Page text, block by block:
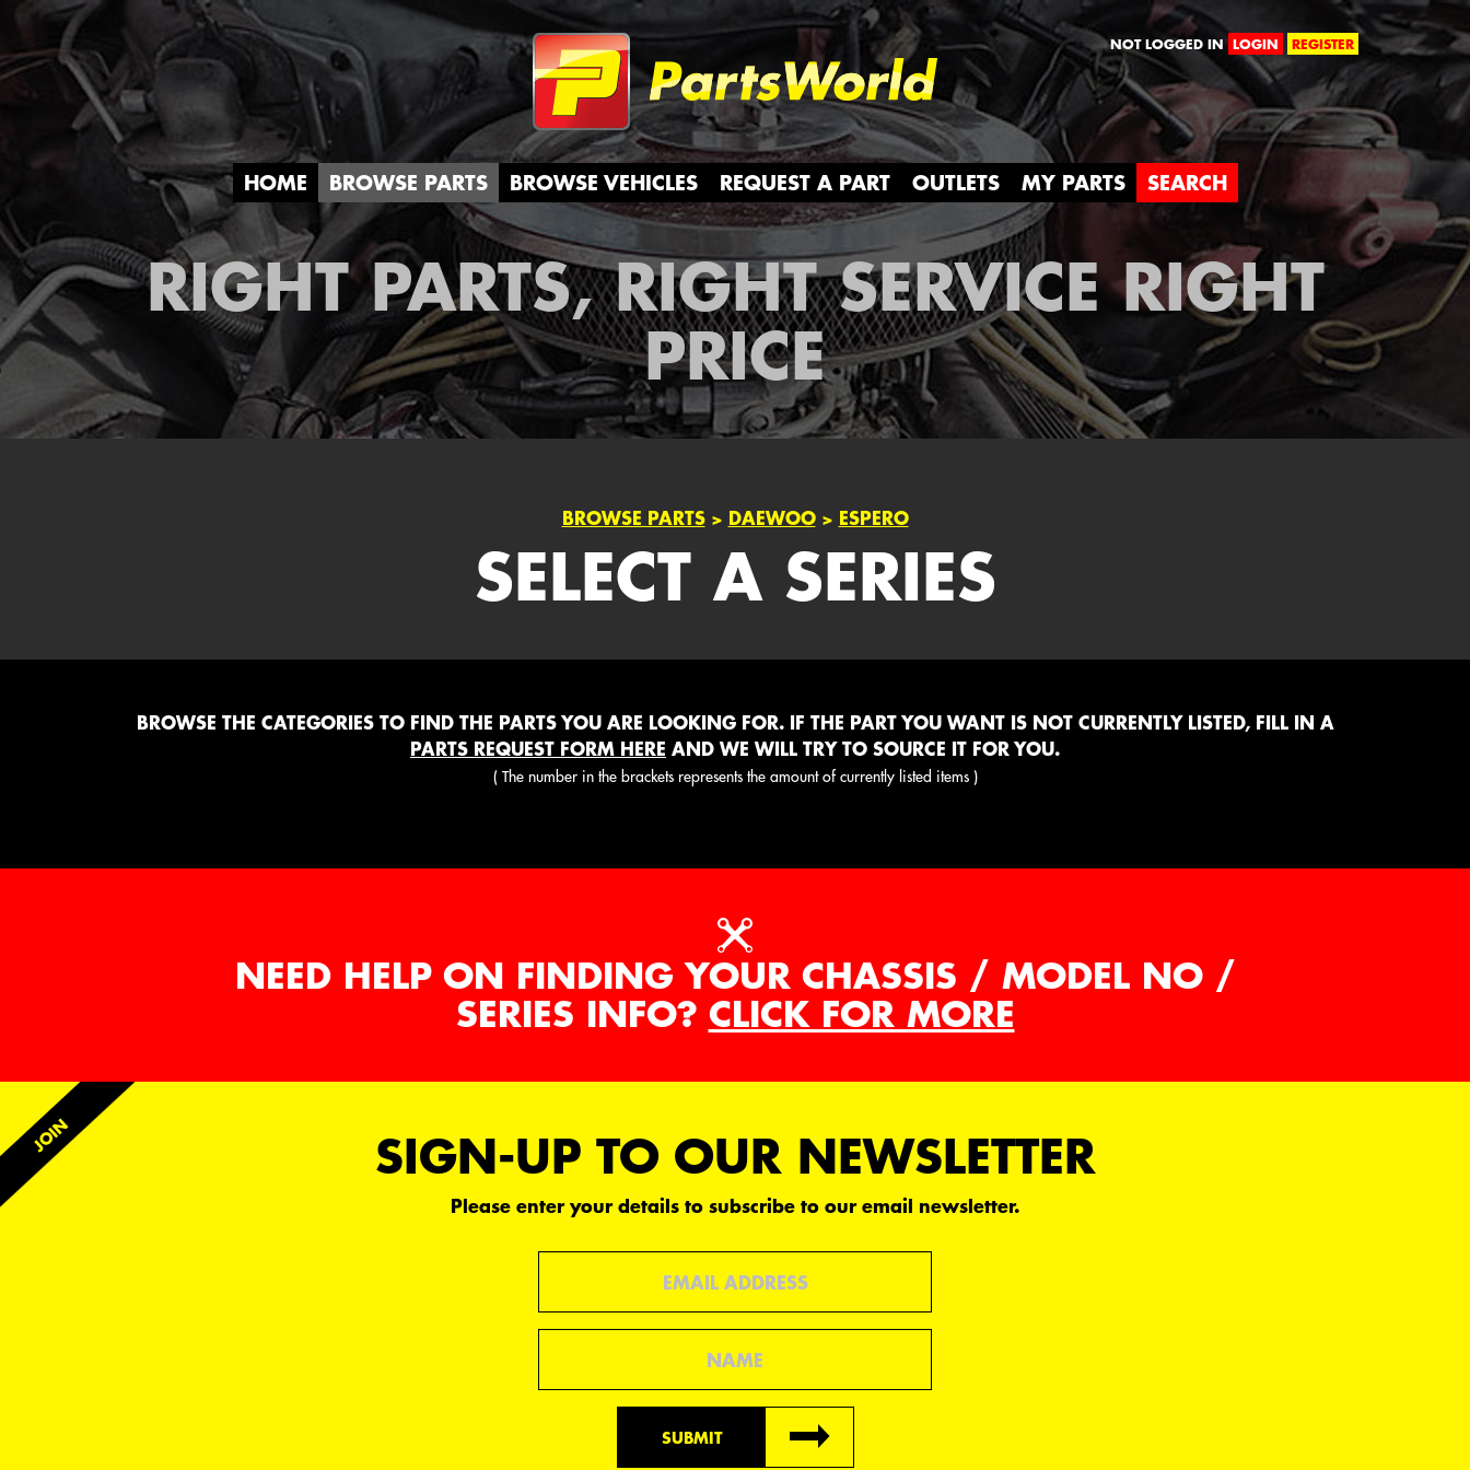
Partsworld NOT LOGGED IN LOGIN REGISTER
HOME BROWSE PARTS BROWSE VEHICLES REQUEST A PART OUTLETS MY PARTS SEARCH
RIGHT PARTS, RIGHT SERVICE RIGHT
PRICE
BROWSE PARTS> DAEWOO> ESPERO
SELECT A SERIES
BROWSE THE CATEGORIES TO FIND THE PARTS YOU ARE LOOKING FOR. IF THE PART YOU WANT IS NOT CURRENTLY LISTED, FILL IN A
PARTS REQUEST FORM HERE AND WE WILL TRY TO SOURCE IT FOR YOU.
( The number in the brackets represents the amount of currently listed items )
NEED HELP ON FINDING YOUR CHASSIS / MODEL NO /
SERIES INFO? CLICK FOR MORE
SIGN-UP TO OUR NEWSLETTER
Please enter your details to subscribe to our email newsletter.
SUBMIT